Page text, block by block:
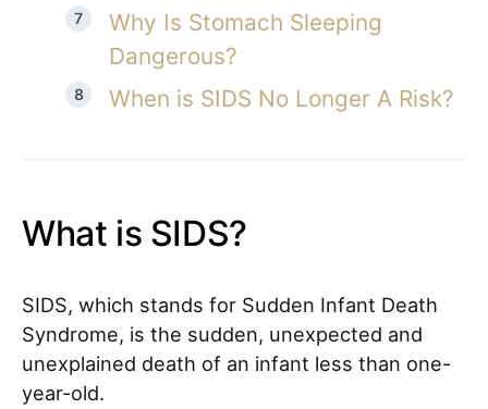
Why Is Stomach Sleeping
Dangerous?
When is SIDS No Longer A Risk?
What is SIDS?
SIDS, which stands for Sudden Infant Death
Syndrome, is the sudden, unexpected and
unexplained death of an infant less than one-
year-old.